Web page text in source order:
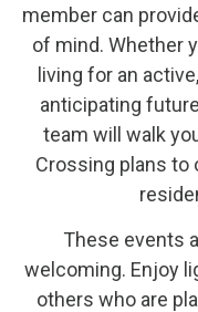
member can
of mind. Whether
living for an
anticipating
team will walk
Crossing plans to
These events
welcoming. Enjoy
others who are